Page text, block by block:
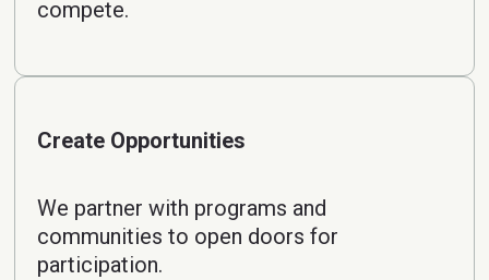
compete.
Create Opportunities
We partner with programs and
communities to open doors for
participation.